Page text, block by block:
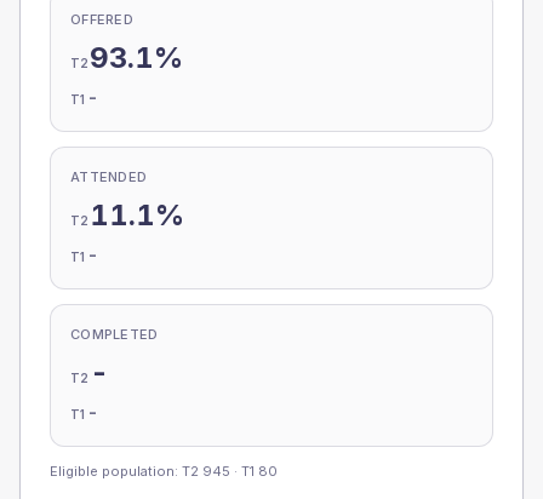
OFFERED
T2 93.1%
T1 -
ATTENDED
T2 11.1%
T1 -
COMPLETED
T2 -
T1 -
Eligible population: T2 945 · T1 80